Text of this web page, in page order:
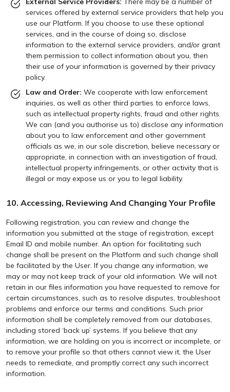
services offered by external service providers that help you
use our Platform. If you choose to use these optional
services, and in the course of doing so, disclose
information to the external service providers, and/or grant
them permission to collect information about you, then
their use of your information is governed by their privacy
policy.
Law and Order: We cooperate with law enforcement
inquiries, as well as other third parties to enforce laws,
such as intellectual property rights, fraud and other rights.
We can (and you authorise us to) disclose any information
about you to law enforcement and other government
officials as we, in our sole discretion, believe necessary or
appropriate, in connection with an investigation of fraud,
intellectual property infringements, or other activity that is
illegal or may expose us or you to legal liability.
10. Accessing, Reviewing And Changing Your Profile
Following registration, you can review and change the
information you submitted at the stage of registration, except
Email ID and mobile number. An option for facilitating such
change shall be present on the Platform and such change shall
be facilitated by the User. If you change any information, we
may or may not keep track of your old information. We will not
retain in our files information you have requested to remove for
certain circumstances, such as to resolve disputes, troubleshoot
problems and enforce our terms and conditions. Such prior
information shall be completely removed from our databases,
including stored ‘back up’ systems. If you believe that any
information, we are holding on you is incorrect or incomplete, or
to remove your profile so that others cannot view it, the User
needs to remediate, and promptly correct any such incorrect
information.